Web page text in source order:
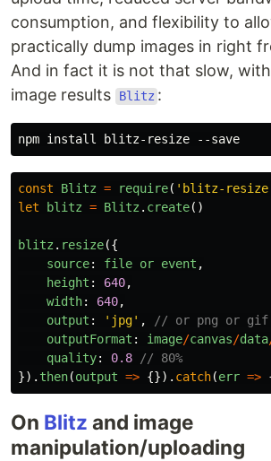
consumption, and flexibility to
practically dump images in right
And in fact it is not that slow,
image results
Blitz :
const Blitz = require( ' blitz-resize
let
blitz = Blitz . create()
blitz . resize({
source: file or event ,
height : 640,
width: 640,
output : ' jpg' ,
// or png or gif
outputFormat : image/canvas/data
quality: 0.8
// 80%
}). then(output => {}). catch(err =>
On Blitz and image
manipulation/uploading